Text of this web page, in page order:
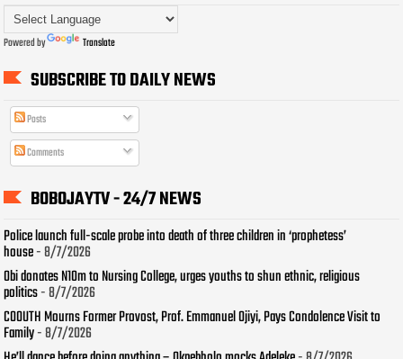
Powered by Translate
SUBSCRIBE TO DAILY NEWS
Posts
Comments
BOBOJAYTV - 24/7 NEWS
Police launch full-scale probe into death of three children in ‘prophetess’
house- 8/7/2026
Obi donates N10m to Nursing College, urges youths to shun ethnic, religious
politics- 8/7/2026
COOUTH Mourns Former Provost, Prof. Emmanuel Ojiyi, Pays Condolence Visit to
Family- 8/7/2026